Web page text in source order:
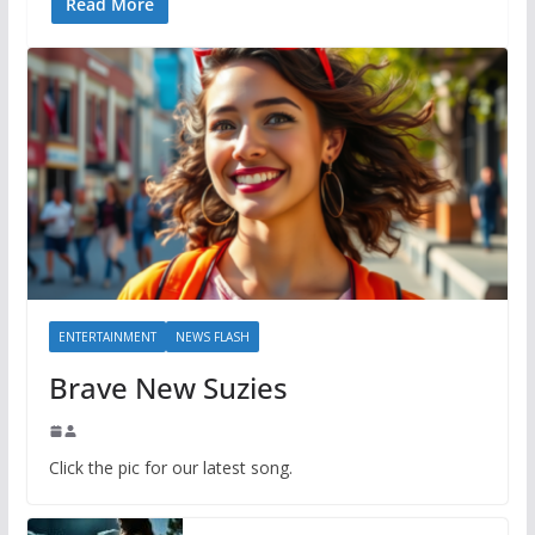
ENTERTAINMENT NEWS FLASH
Brave New Suzies
Click the pic for our latest song.